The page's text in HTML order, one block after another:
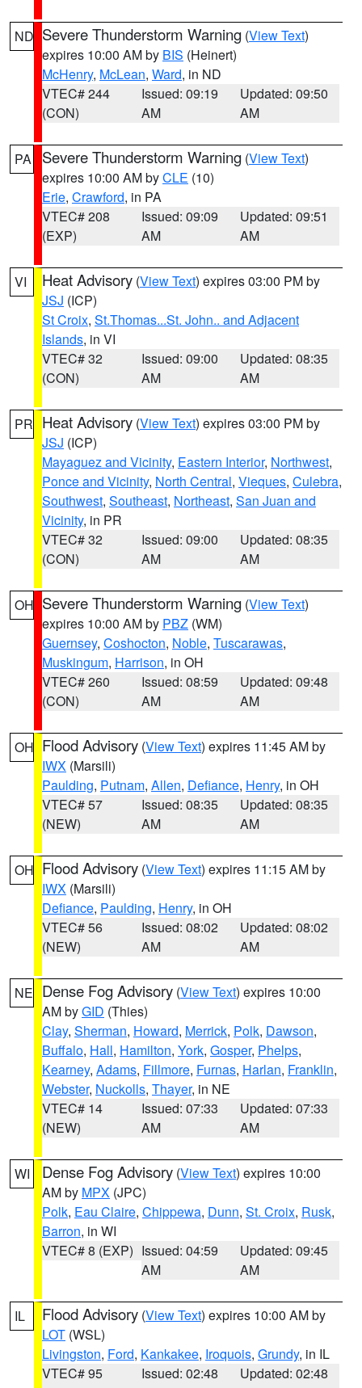
ND Severe Thunderstorm Warning (View Text)
expires 10:00 AM by BIS (Heinert)
McHenry, McLean, Ward, in ND
VTEC# 244
(CON)
Issued: 09:19
AM
Updated: 09:50
AM
PA Severe Thunderstorm Warning (View Text)
expires 10:00 AM byCLE (10)
Erie, Crawford, in PA
VTEC# 208
(EXP)
Issued: 09:09
AM
Updated: 09:51
AM
VI Heat Advisory (View Text) expires 03:00 PM by
JSJ (ICP)
St Croix, St.Thomas...St. John.. and Adjacent
Islands, in VI
VTEC# 32
(CON)
Issued: 09:00
AM
Updated: 08:35
AM
PR Heat Advisory (View Text) expires 03:00 PM by
JSJ (ICP)
Mayaguez and Vicinity, Eastern Interior, Northwest,
Ponce and Vicinity, North Central, Vieques, Culebra,
Southwest, Southeast, Northeast, San Juan and
Vicinity, in PR
VTEC# 32
(CON)
Issued: 09:00
AM
Updated: 08:35
AM
OH Severe Thunderstorm Warning (View Text)
expires 10:00 AM by PBZ (WM)
Guernsey, Coshocton, Noble, Tuscarawas,
Muskingum, Harrison, in OH
VTEC# 260
(CON)
Issued: 08:59
AM
Updated: 09:48
AM
OH Flood Advisory (View Text) expires 11:45 AM by
IWX (Marsili)
Paulding, Putnam, Allen, Defiance, Henry, in OH
VTEC# 57
(NEW)
Issued: 08:35
AM
Updated: 08:35
AM
OH Flood Advisory (View Text) expires 11:15 AM by
IWX (Marsili)
Defiance, Paulding, Henry, in OH
VTEC# 56
(NEW)
Issued: 08:02
AM
Updated: 08:02
AM
NE Dense Fog Advisory (View Text) expires 10:00
AM byGID (Thies)
Clay, Sherman, Howard, Merrick, Polk, Dawson,
Buffalo, Hall, Hamilton, York, Gosper, Phelps,
Kearney, Adams, Fillmore, Furnas, Harlan, Franklin,
Webster, Nuckolls, Thayer, in NE
VTEC# 14
(NEW)
Issued: 07:33
AM
Updated: 07:33
AM
WI Dense Fog Advisory (View Text) expires 10:00
AM by MPX (JPC)
Polk, Eau Claire, Chippewa, Dunn, St. Croix, Rusk,
Barron, in WI
VTEC# 8 (EXP) Issued: 04:59
AM
Updated: 09:45
AM
IL Flood Advisory (View Text) expires 10:00 AM by
LOT (WSL)
Livingston, Ford, Kankakee, Iroquois, Grundy, in IL
VTEC# 95
Issued: 02:48
Updated: 02:48